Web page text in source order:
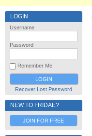
LOGIN
Username
Password
Remember Me
Recover Lost Password
NEW TO FRIDAE?
JOIN FOR FREE